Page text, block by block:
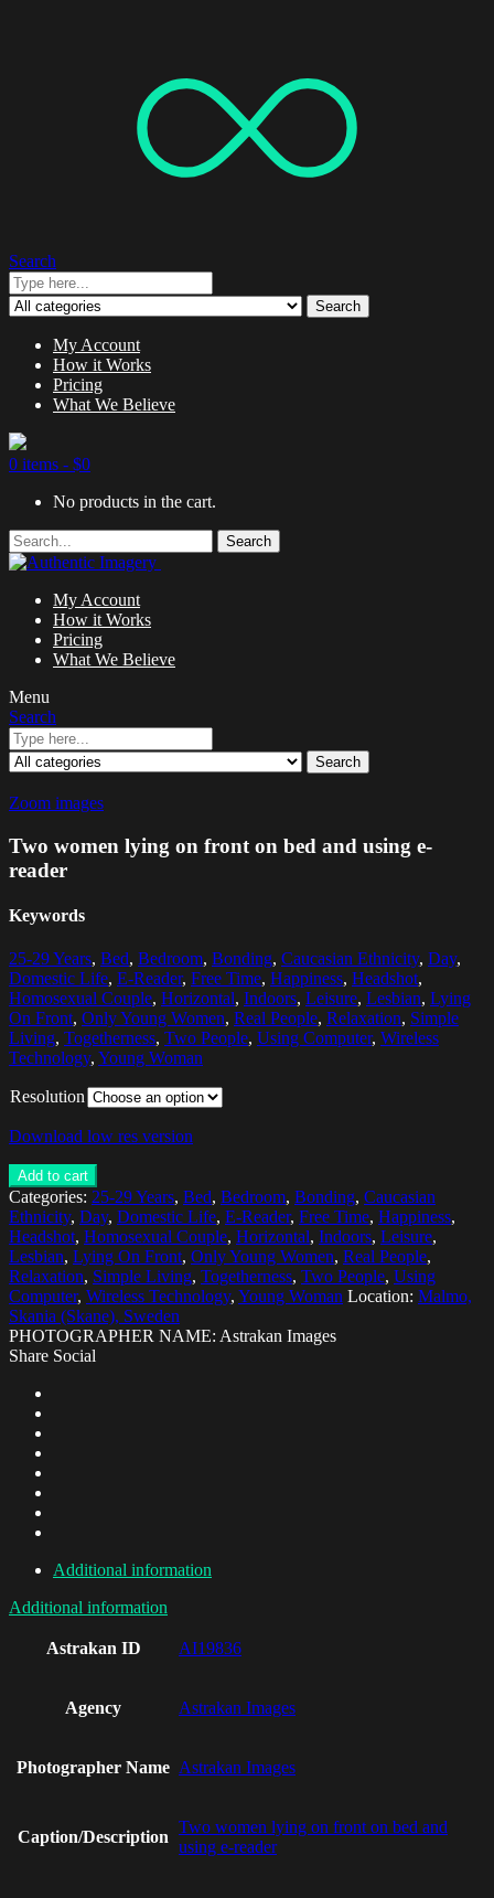
Search
Search
My Account
How it Works
Pricing
What We Believe
0 items - $0
No products in the cart.
Search
My Account
How it Works
Pricing
What We Believe
Menu
Search
Search
Zoom images
Two women lying on front on bed and using e-
reader
Keywords
25-29 Years, Bed, Bedroom, Bonding, Caucasian Ethnicity, Day,
Domestic Life, E-Reader, Free Time, Happiness, Headshot,
Homosexual Couple, Horizontal, Indoors, Leisure, Lesbian, Lying
On Front, Only Young Women, Real People, Relaxation, Simple
Living, Togetherness, Two People, Using Computer, Wireless
Technology, Young Woman
Resolution
Download low res version
Add to cart
Categories: 25-29 Years, Bed, Bedroom, Bonding, Caucasian
Ethnicity, Day, Domestic Life, E-Reader, Free Time, Happiness,
Headshot, Homosexual Couple, Horizontal, Indoors, Leisure,
Lesbian, Lying On Front, Only Young Women, Real People,
Relaxation, Simple Living, Togetherness, Two People, Using
Computer, Wireless Technology, Young Woman Location: Malmo,
Skania (Skane), Sweden
PHOTOGRAPHER NAME: Astrakan Images
Share Social
Additional information
Additional information
Astrakan ID AI19836
Agency Astrakan Images
Photographer Name Astrakan Images
Caption/Description
Two women lying on front on bed and
using e-reader